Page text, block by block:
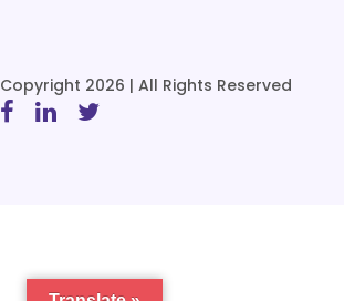
Copyright 2026 | All Rights Reserved